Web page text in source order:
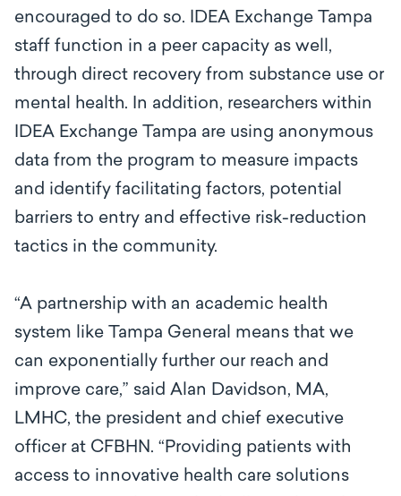
encouraged to do so. IDEA Exchange Tampa
staff function in a peer capacity as well,
through direct recovery from substance use or
mental health. In addition, researchers within
IDEA Exchange Tampa are using anonymous
data from the program to measure impacts
and identify facilitating factors, potential
barriers to entry and effective risk-reduction
tactics in the community.
“A partnership with an academic health
system like Tampa General means that we
can exponentially further our reach and
improve care,” said Alan Davidson, MA,
LMHC, the president and chief executive
officer at CFBHN. “Providing patients with
access to innovative health care solutions